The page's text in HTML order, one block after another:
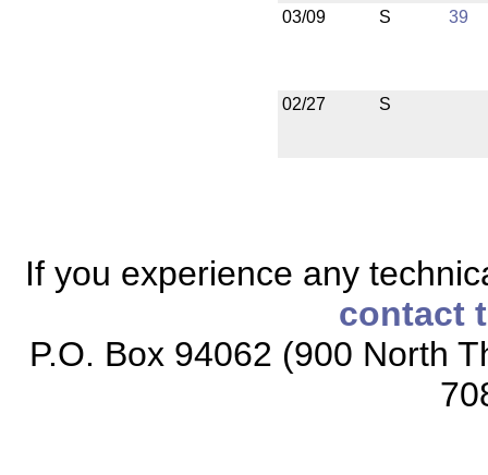
03/09 S 39
02/27 S
If you experience any
contact
P.O. Box 94062 (900 North